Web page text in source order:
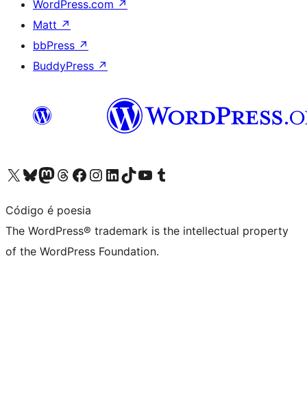
WordPress.com ↗
Matt ↗
bbPress ↗
BuddyPress ↗
Visit our X (formerly Twitter) account
Visit our Bluesky account
Visit our Mastodon account
Visit our Threads account
Visit our Facebook page
Visit our Instagram account
Visit our LinkedIn account
Visit our TikTok account
Visit our YouTube channel
Visit our Tumblr account
Código é poesia
The WordPress® trademark is the intellectual property
of the WordPress Foundation.